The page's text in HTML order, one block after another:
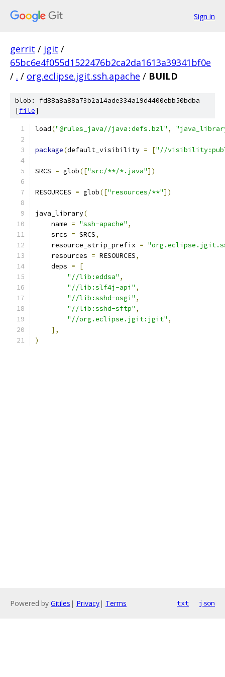
Sign in
gerrit / jgit /
65bc6e4f055d1522476b2ca2da1613a39341bf0e
/ . / org.eclipse.jgit.ssh.apache / BUILD
blob: fd88a8a88a73b2a14ade334a19d4400ebb50bdba
[file]
load("@rules_java//java:defs.bzl" ,
package(default_visibility = ["//
SRCS = glob(["src/**/*.java"])
RESOURCES = glob(["resources/**"])
java_library(
    name
= "ssh-apache" ,
    srcs
= SRCS,
    resource_strip_prefix
=
    resources
= RESOURCES,
    deps
=
[
"//lib:eddsa" ,
"//lib:slf4j-api" ,
"//lib:sshd-osgi" ,
"//lib:sshd-sftp" ,
"//org.eclipse.jgit:jgit" ,
],
)
Powered by Gitiles | Privacy| Terms txt json